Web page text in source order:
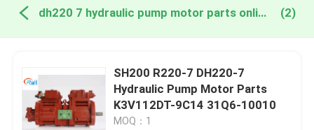
dh220 7 hydraulic pump motor parts online manufacture (2)
SH200 R220-7 DH220-7
Hydraulic Pump Motor Parts
K3V112DT-9C14 31Q6-10010
MOQ：1